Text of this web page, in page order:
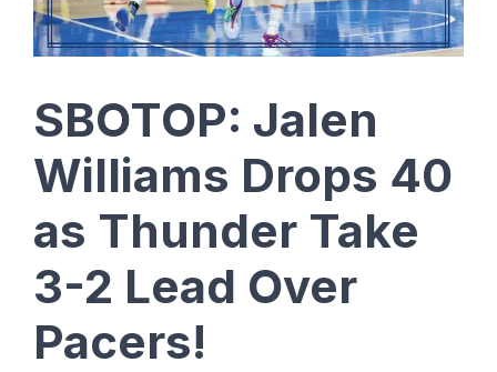
SBOTOP: Jalen
Williams Drops 40
as Thunder Take
3-2 Lead Over
Pacers!